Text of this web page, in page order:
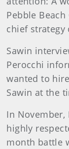
Pebble
chief strategy
Sawin
Perocchi
wanted to
Sawin at the
In November,
highly
month battle